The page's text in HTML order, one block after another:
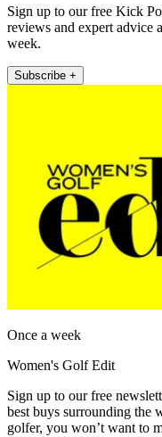
Sign up to our free Kick
reviews and expert advice
week.
Subscribe +
Once a week
Women's Golf Edit
Sign up to our free
best buys surrounding the
golfer, you won’t want to